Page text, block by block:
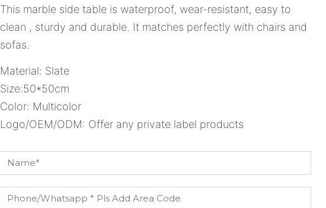
This marble side table is waterproof, wear-resistant, easy to
clean , sturdy and durable. It matches perfectly with chairs and
sofas.
Material: Slate
Size:50*50cm
Color: Multicolor
Logo/OEM/ODM: Offer any private label products